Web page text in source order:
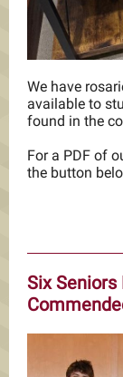
We have
available to
found in the
For a PDF of
the button
Six